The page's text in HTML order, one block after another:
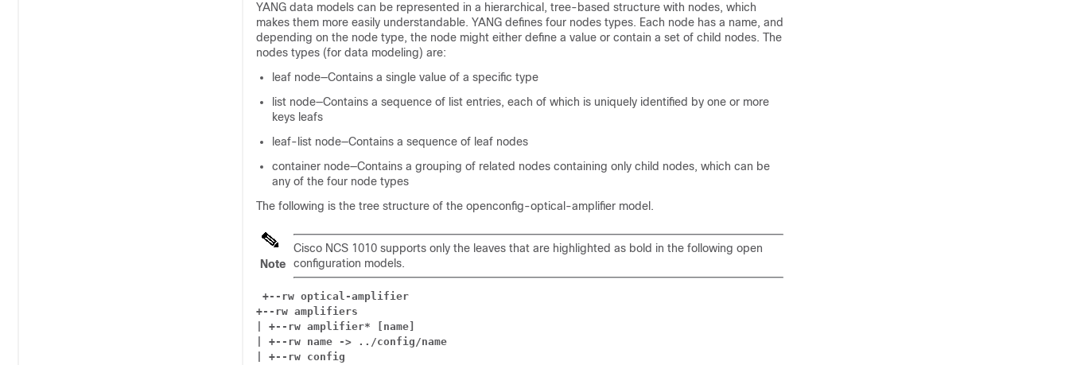
YANG data models can be represented in a hierarchical, tree-based structure with nodes, which
makes them more easily understandable. YANG defines four nodes types. Each node has a name, and
depending on the node type, the node might either define a value or contain a set of child nodes. The
nodes types (for data modeling) are:
leaf node—Contains a single value of a specific type
list node—Contains a sequence of list entries, each of which is uniquely identified by one or more
keys leafs
leaf-list node—Contains a sequence of leaf nodes
container node—Contains a grouping of related nodes containing only child nodes, which can be
any of the four node types
The following is the tree structure of the openconfig-optical-amplifier model.
Note
Cisco NCS 1010 supports only the leaves that are highlighted as bold in the following open
configuration models.
+--rw optical-amplifier
+--rw amplifiers
| +--rw amplifier* [name]
| +--rw name -> ../config/name
| +--rw config